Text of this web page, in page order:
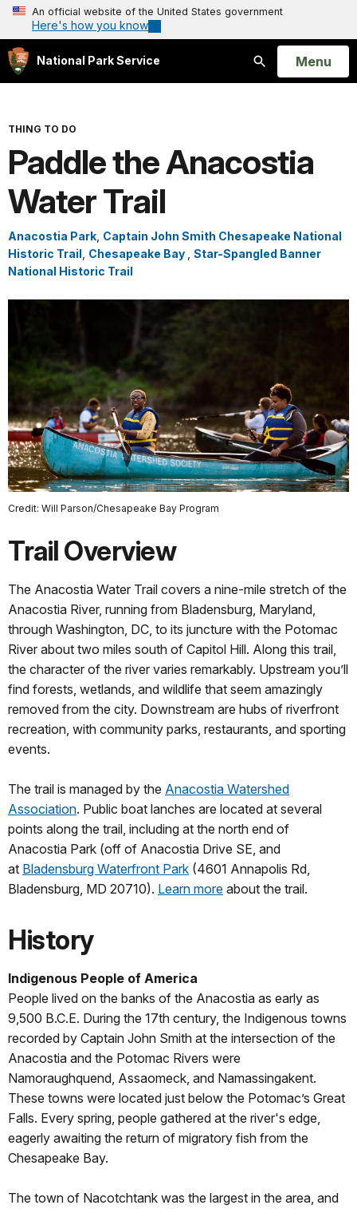
An official website of the United States government
Here's how you know
National Park Service
Search
Open
Menu
THING TO DO
Paddle the Anacostia
Water Trail
Anacostia Park Captain John Smith Chesapeake National
Historic Trail Chesapeake Bay
Star-Spangled Banner
National Historic Trail
Credit: Will Parson/Chesapeake Bay Program
Trail Overview
The Anacostia Water Trail covers a nine-mile stretch of the
Anacostia River, running from Bladensburg, Maryland,
through Washington, DC, to its juncture with the Potomac
River about two miles south of Capitol Hill. Along this trail,
the character of the river varies remarkably. Upstream you’ll
find forests, wetlands, and wildlife that seem amazingly
removed from the city. Downstream are hubs of riverfront
recreation, with community parks, restaurants, and sporting
events.
The trail is managed by the Anacostia Watershed
Association. Public boat lanches are located at several
points along the trail, including at the north end of
Anacostia Park (off of Anacostia Drive SE, and
at Bladensburg Waterfront Park (4601 Annapolis Rd,
Bladensburg, MD 20710). Learn more about the trail.
History
Indigenous People of America
People lived on the banks of the Anacostia as early as
9,500 B.C.E. During the 17th century, the Indigenous towns
recorded by Captain John Smith at the intersection of the
Anacostia and the Potomac Rivers were
Namoraughquend, Assaomeck, and Namassingakent.
These towns were located just below the Potomac’s Great
Falls. Every spring, people gathered at the river's edge,
eagerly awaiting the return of migratory fish from the
Chesapeake Bay.
The town of Nacotchtank was the largest in the area, and